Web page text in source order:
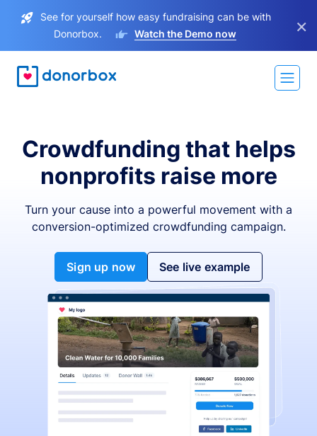
See for yourself how easy fundraising can be with
Donorbox.
Watch the Demo now ×
Crowdfunding that helps
nonprofits raise more
Turn your cause into a powerful movement with a
conversion-optimized crowdfunding campaign.
Sign up now See live example